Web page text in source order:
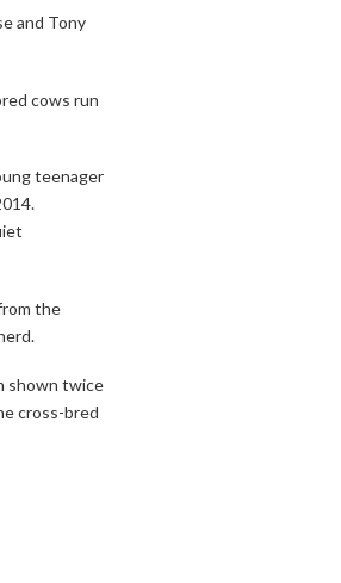
and Tony
cows run
teenager
the
shown twice
cross-bred